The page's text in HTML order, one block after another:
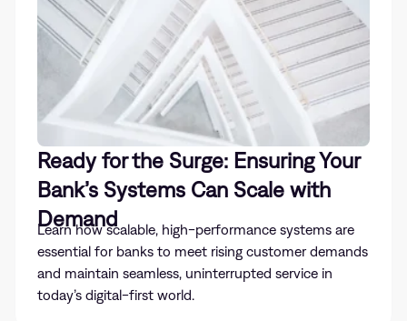
Ready for the Surge: Ensuring Your
Bank’s Systems Can Scale with
Demand
Learn how scalable, high-performance systems are
essential for banks to meet rising customer demands
and maintain seamless, uninterrupted service in
today’s digital-first world.